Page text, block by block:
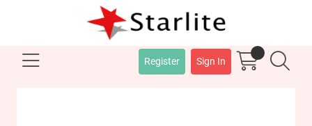
Register Sign In